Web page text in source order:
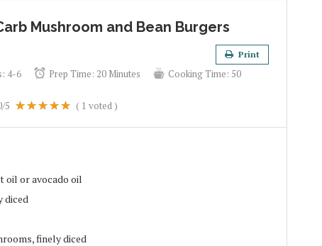
Mushroom and Bean Burgers
Print
4-6 Prep Time: 20 Minutes Cooking Time: 50
/5 ( 1 voted )
oil or avocado oil
diced
finely diced